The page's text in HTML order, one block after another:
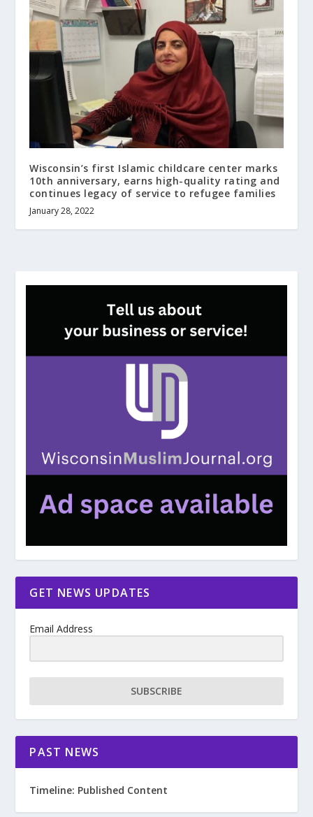
Wisconsin’s first Islamic childcare center marks
10th anniversary, earns high-quality rating and
continues legacy of service to refugee families
January 28, 2022
GET NEWS UPDATES
Email Address
SUBSCRIBE
PAST NEWS
Timeline: Published Content